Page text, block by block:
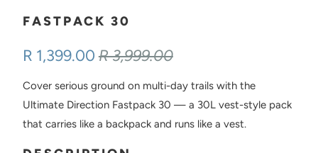
FASTPACK 30
R 1,399.00 R 3,999.00
Cover serious ground on multi-day trails with the
Ultimate Direction Fastpack 30 — a 30L vest-style pack
that carries like a backpack and runs like a vest.